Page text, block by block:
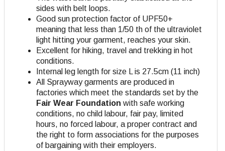
sides with belt loops.
Good sun protection factor of UPF50+
meaning that less than 1/50 th of the ultraviolet
light hitting your garment, reaches your skin.
Excellent for hiking, travel and trekking in hot
conditions.
Internal leg length for size L is 27.5cm (11 inch)
All Sprayway garments are produced in
factories which meet the standards set by the
Fair Wear Foundation with safe working
conditions, no child labour, fair pay, limited
hours, no forced labour, a proper contract and
the right to form associations for the purposes
of bargaining with their employers.